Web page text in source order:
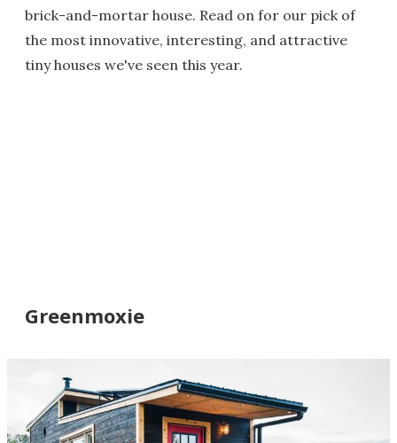
brick-and-mortar house. Read on for our pick of
the most innovative, interesting, and attractive
tiny houses we've seen this year.
Greenmoxie